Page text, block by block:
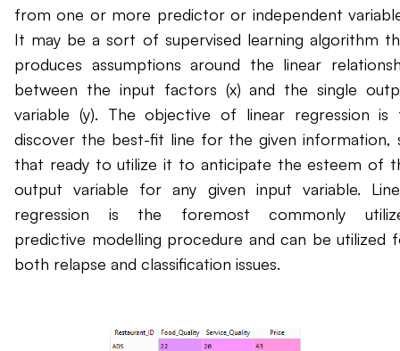
from one or more predictor or independent
It may be a sort of supervised learning algorithm
produces assumptions around the linear
between the input factors (x) and the single
variable (y). The objective of linear regression is
discover the best-fit line for the given information,
that ready to utilize it to anticipate the esteem of
output variable for any given input variable.
regression is the foremost commonly
predictive modelling procedure and can be utilized
both relapse and classification issues.